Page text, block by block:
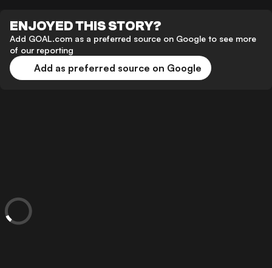
ENJOYED THIS STORY?
Add GOAL.com as a preferred source on Google to see more
of our reporting
Add as preferred source on Google